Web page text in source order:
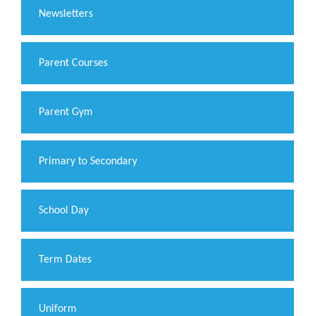
Newsletters
Parent Courses
Parent Gym
Primary to Secondary
School Day
Term Dates
Uniform